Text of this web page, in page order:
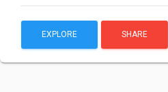
EXPLORE SHARE